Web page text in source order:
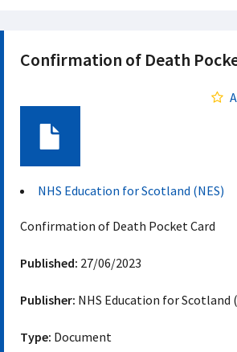
Confirmation of Death
NHS Education for Scotland (NES)
Confirmation of Death Pocket Card
Published: 27/06/2023
Publisher: NHS Education for Scotland
Type: Document